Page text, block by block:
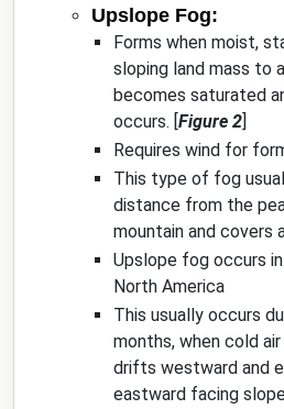
Upslope Fog:
Forms when moist,
sloping land mass to
becomes saturated
occurs. [Figure 2]
Requires wind for
This type of fog
distance from the
mountain and covers
Upslope fog occurs
North America
This usually occurs
months, when cold
drifts westward and
eastward facing